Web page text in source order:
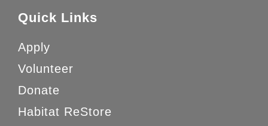
Quick Links
Apply
Volunteer
Donate
Habitat ReStore